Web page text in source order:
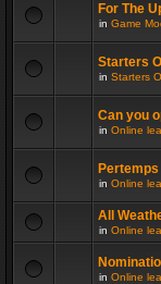
For The
in Game
Starters
in Starters
Can you
in Online
Pertemps
in Online
All
in Online
in Online